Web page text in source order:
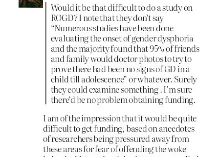
Would it be that difficult to do a study on
ROGD? I note that they don’t say
“Numerous studies have been done
evaluating the onset of gender dysphoria
and the majority found that 95% of friends
and family would doctor photos to try to
prove there had been no signs of GD in a
child till adolescence” or whatever. Surely
they could examine something . I’m sure
there’d be no problem obtaining funding.
I am of the impression that it would be quite
difficult to get funding, based on anecdotes
of researchers being pressured away from
these areas for fear of offending the woke